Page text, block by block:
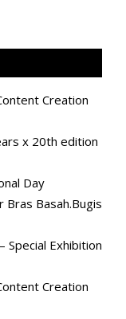
Creation
x 20th edition
Day
Basah.Bugis
Special Exhibition
Creation